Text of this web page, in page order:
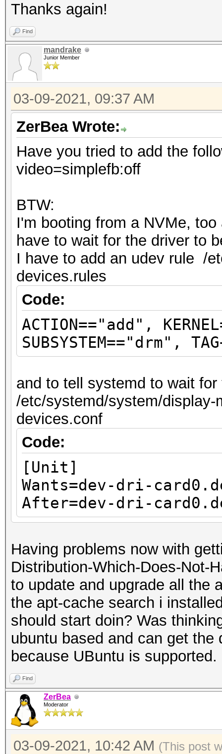
Thanks again!
Find
mandrake
Junior Member
03-09-2021, 09:37 AM
ZerBea Wrote:
Have you tried to add the
video=simplefb:off
BTW:
I'm booting from a NVMe,
have to wait for the driver to
I have to add an udev rule /
devices.rules
Code:
ACTION=="add",
SUBSYSTEM=="drm",
and to tell systemd to wait
/etc/systemd/system/display-
devices.conf
Code:
[Unit]
Wants=dev-dri-
After=dev-dri-
Having problems now with
Distribution-Which-Does-Not-
to update and upgrade all the
the apt-cache search i
should start doin? Was
ubuntu based and can get
because UBuntu is supported.
Find
ZerBea
Moderator
03-09-2021, 10:42 AM (This post